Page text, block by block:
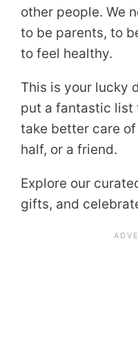
other people. We
to be parents, to
to feel healthy.
This is your lucky
put a fantastic list
take better care
half, or a friend.
Explore our
gifts, and